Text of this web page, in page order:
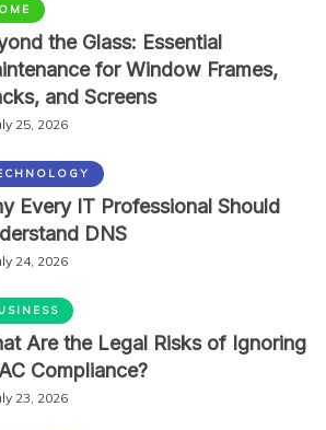
the Glass: Essential
for Window Frames,
and Screens
25, 2026
Every IT Professional Should
DNS
24, 2026
Are the Legal Risks of Ignoring
Compliance?
23, 2026